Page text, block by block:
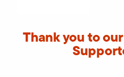
Thank you to